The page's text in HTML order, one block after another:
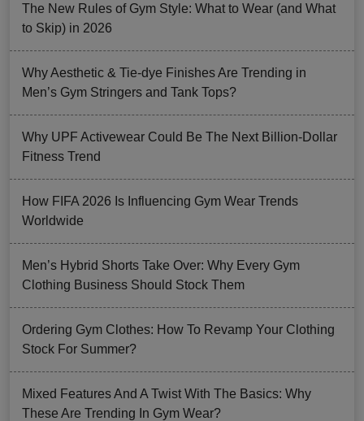
The New Rules of Gym Style: What to Wear (and What
to Skip) in 2026
Why Aesthetic & Tie-dye Finishes Are Trending in
Men’s Gym Stringers and Tank Tops?
Why UPF Activewear Could Be The Next Billion-Dollar
Fitness Trend
How FIFA 2026 Is Influencing Gym Wear Trends
Worldwide
Men’s Hybrid Shorts Take Over: Why Every Gym
Clothing Business Should Stock Them
Ordering Gym Clothes: How To Revamp Your Clothing
Stock For Summer?
Mixed Features And A Twist With The Basics: Why
These Are Trending In Gym Wear?